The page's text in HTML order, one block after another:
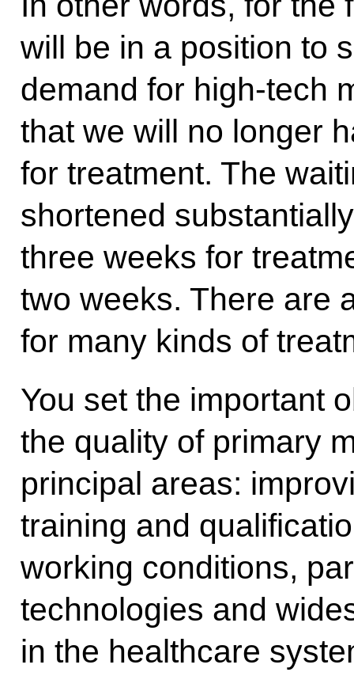
will be in a position to
demand for high-tech
that we will no longer
for treatment. The
shortened
three weeks for
two weeks. There are
for many kinds of
You set the important
the quality of primary
principal areas:
training and
working conditions,
technologies and
in the healthcare